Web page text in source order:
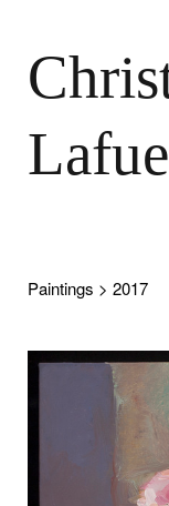
Paintings > 2017